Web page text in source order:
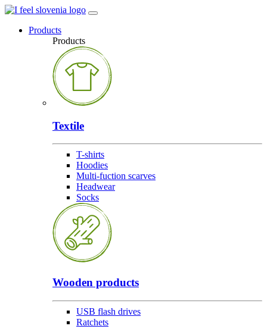
Products
Products
Textile
T-shirts
Hoodies
Multi-fuction scarves
Headwear
Socks
Wooden products
USB flash drives
Ratchets